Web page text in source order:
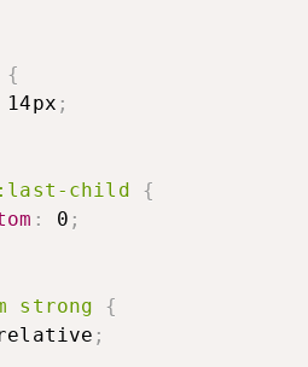
{
14px ;
child
{
: 0 ;
strong
{
;